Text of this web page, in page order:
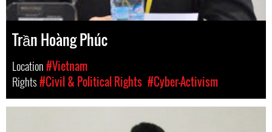
Trần Hoàng Phúc
Location#Vietnam
Rights#Civil & Political Rights #Cyber-Activism